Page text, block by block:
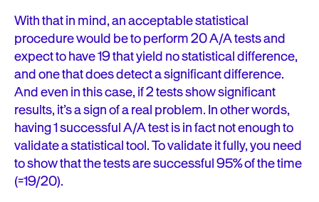
With that in mind, an acceptable statistical
procedure would be to perform 20 A/A tests and
expect to have 19 that yield no statistical difference,
and one that does detect a significant difference.
And even in this case, if 2 tests show significant
results, it’s a sign of a real problem. In other words,
having 1 successful A/A test is in fact not enough to
validate a statistical tool. To validate it fully, you need
to show that the tests are successful 95% of the time
(=19/20).